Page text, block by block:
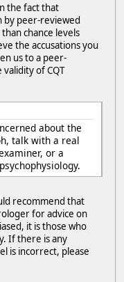
the fact that
by peer-reviewed
chance levels
the accusations you
us to a peer-
of CQT
about the
talk with a real
or a
recommend that
for advice on
it is those who
If there is any
is incorrect, please